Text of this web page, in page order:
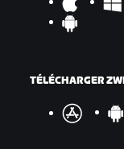
TÉLÉCHARGER